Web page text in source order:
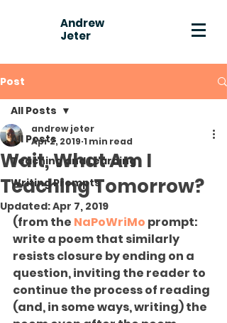
Andrew
Jeter
Post
All Posts
Teaching and Learning
Writing Prompts
All Posts
Wait, What Am I
Teaching Tomorrow?
andrew jeter
Apr 2, 2019 1 min read
Updated:Apr 7, 2019
(from the NaPoWriMo prompt:
write a poem that similarly
resists closure by ending on a
question, inviting the reader to
continue the process of reading
(and, in some ways, writing) the